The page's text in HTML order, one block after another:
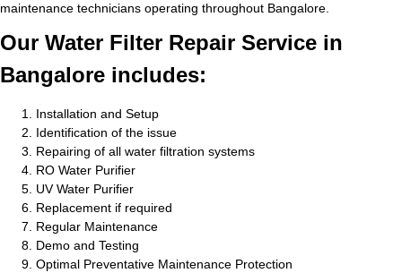
maintenance technicians operating throughout Bangalore.
Our Water Filter Repair Service in
Bangalore includes:
Installation and Setup
Identification of the issue
Repairing of all water filtration systems
RO Water Purifier
UV Water Purifier
Replacement if required
Regular Maintenance
Demo and Testing
Optimal Preventative Maintenance Protection